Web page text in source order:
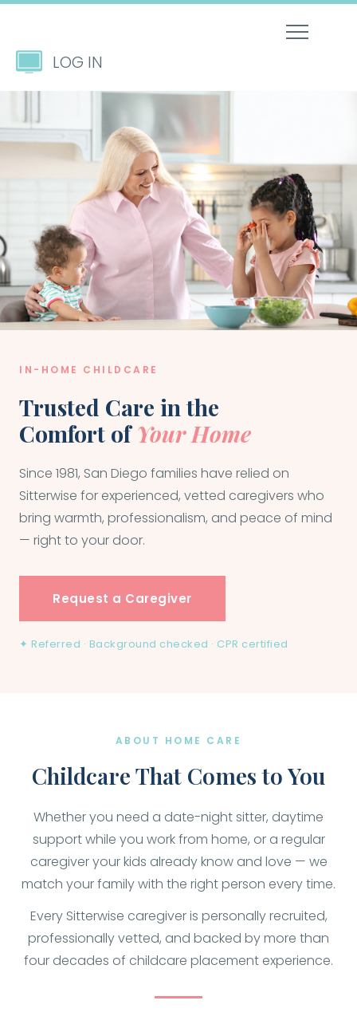
LOG IN
IN-HOME CHILDCARE
Trusted Care in the
Comfort ofYour Home
Since 1981, San Diego families have relied on
Sitterwise for experienced, vetted caregivers who
bring warmth, professionalism, and peace of mind
— right to your door.
Request a Caregiver
✦ Referred · Background checked · CPR certified
ABOUT HOME CARE
Childcare That Comes to You
Whether you need a date-night sitter, daytime
support while you work from home, or a regular
caregiver your kids already know and love — we
match your family with the right person every time.
Every Sitterwise caregiver is personally recruited,
professionally vetted, and backed by more than
four decades of childcare placement experience.